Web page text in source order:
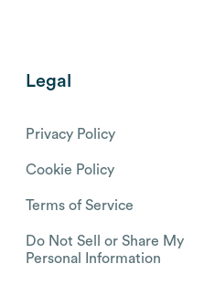
Legal
Privacy Policy
Cookie Policy
Terms of Service
Do Not Sell or Share My
Personal Information